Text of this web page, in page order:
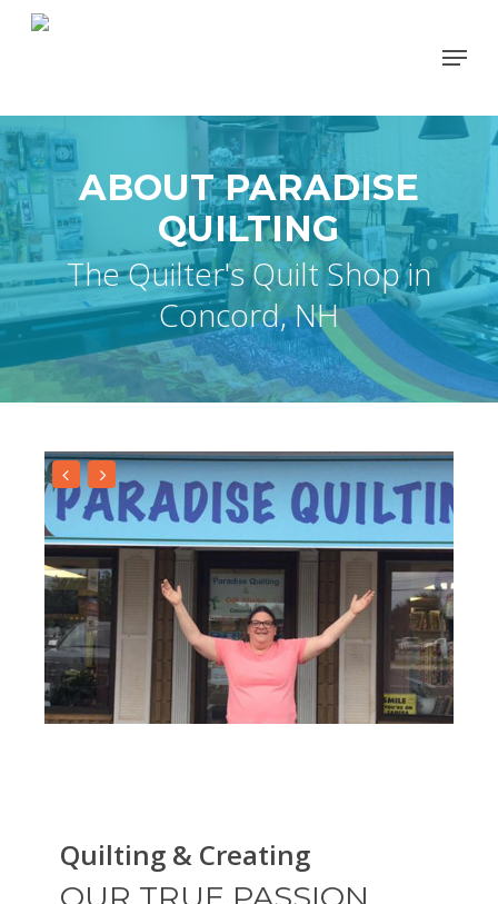
Skip
content
Menu
ABOUT PARADISE
QUILTING
The Quilter's Quilt Shop in
Concord, NH
Quilting & Creating
OUR TRUE PASSION
Close